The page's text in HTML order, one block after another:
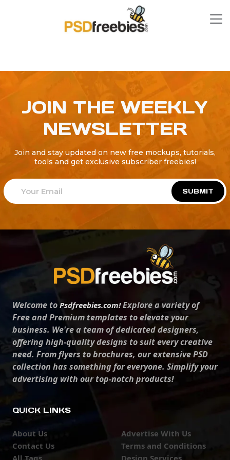
JOIN THE WEEKLY
NEWSLETTER
Join and stay updated on new free mockups, tutorials,
tools and get exclusive subscriber freebies!
SUBMIT
Welcome to Psdfreebies.com!Explore a variety of
Free and Premium templates to elevate your
business. We're a team of dedicated designers,
offering high-quality designs to suit every creative
need. From flyers to brochures, our extensive PSD
collection has something for everyone. Simplify your
advertising with our top-notch products!
QUICK LINKS
About Us
Contact Us
All Tags
Advertise With Us
Terms and Conditions
Design Services